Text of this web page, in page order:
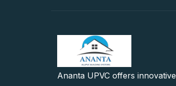
Ananta UPVC offers innovative